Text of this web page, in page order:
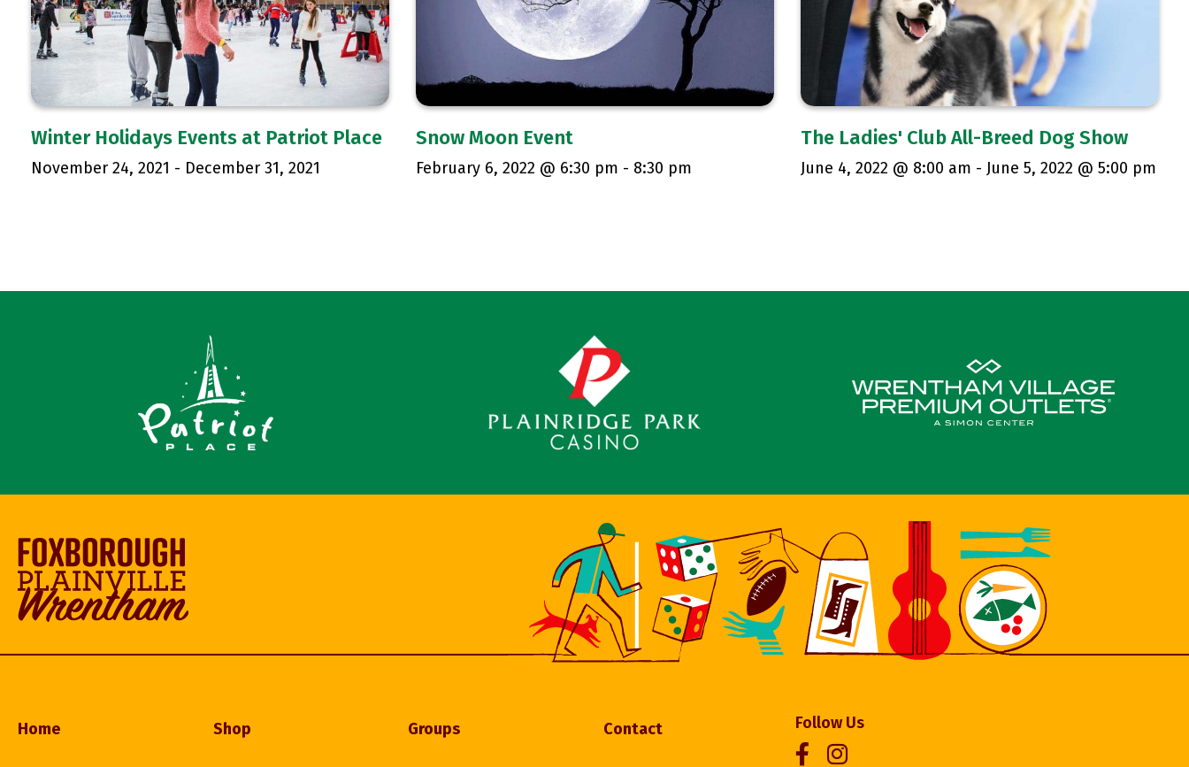
Winter Holidays Events at Patriot Place
November 24, 2021 - December 31, 2021
Snow Moon Event
February 6, 2022 @ 6:30 pm - 8:30 pm
The Ladies' Club All-Breed Dog Show
June 4, 2022 @ 8:00 am - June 5, 2022 @ 5:00 pm
Home Shop Groups Contact Follow Us